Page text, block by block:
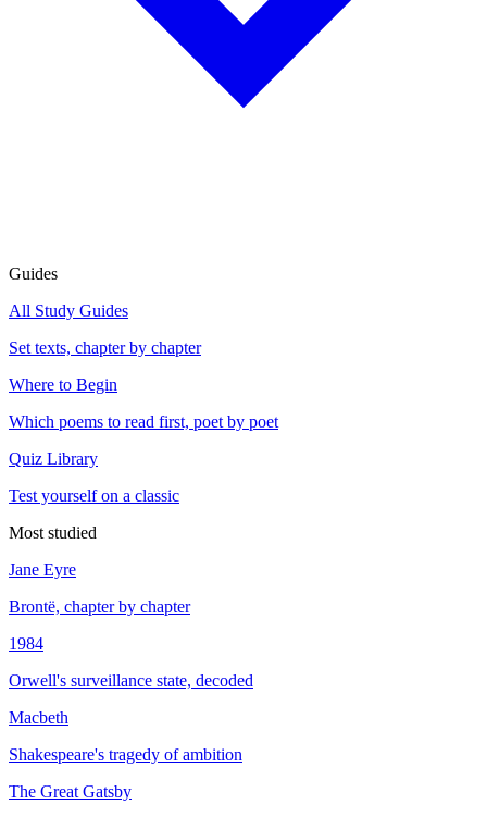
Guides
All Study Guides
Set texts, chapter by chapter
Where to Begin
Which poems to read first, poet by poet
Quiz Library
Test yourself on a classic
Most studied
Jane Eyre
Brontë, chapter by chapter
1984
Orwell's surveillance state, decoded
Macbeth
Shakespeare's tragedy of ambition
The Great Gatsby